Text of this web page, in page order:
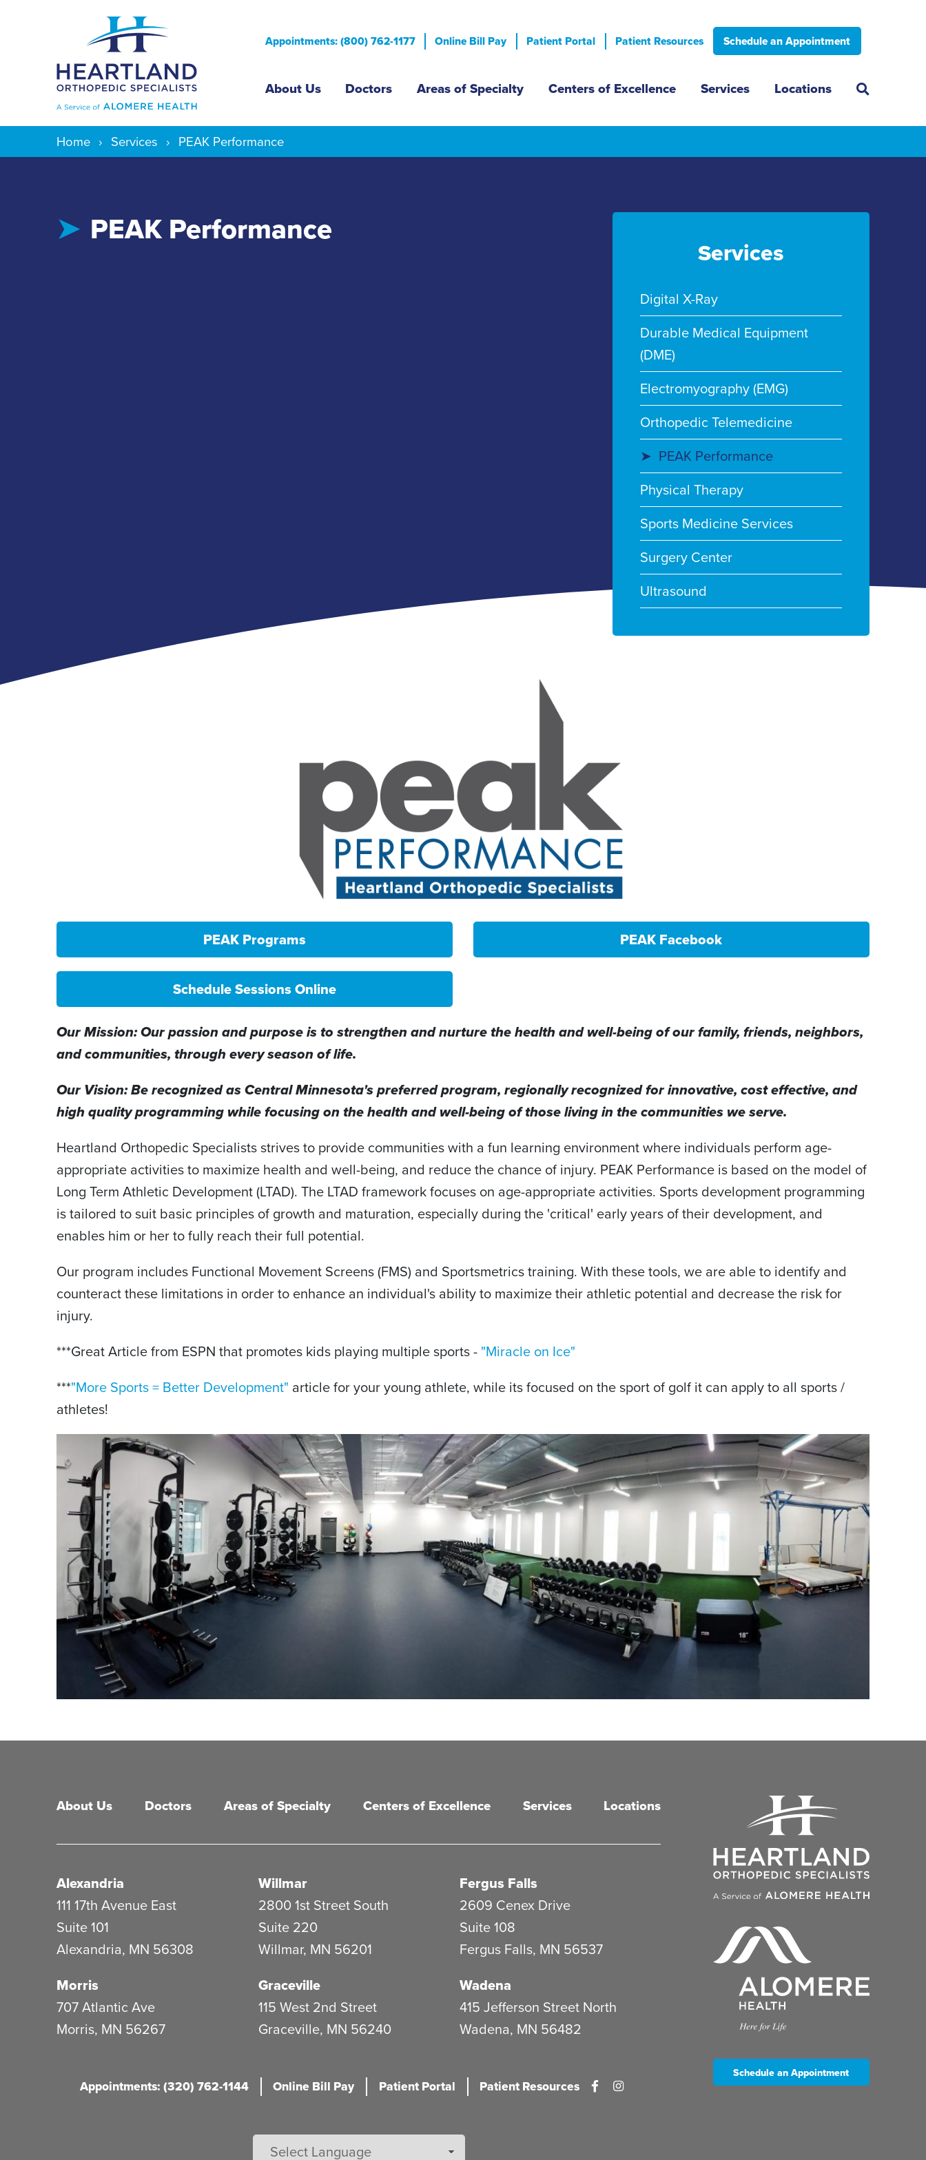
Appointments: (800) 762-1177 Online Bill Pay Patient Portal Patient Resources Schedule an Appointment
Main menu
About Us Doctors Areas of Specialty Centers of Excellence Services Locations
Home Services PEAK Performance
PEAK Performance
Services
Digital X-Ray
Durable Medical Equipment
(DME)
Electromyography (EMG)
Orthopedic Telemedicine
PEAK Performance
Physical Therapy
Sports Medicine Services
Surgery Center
Ultrasound
PEAK Programs PEAK Facebook
Schedule Sessions Online
Our Mission: Our passion and purpose is to strengthen and nurture the health and well-being of our family, friends, neighbors,
and communities, through every season of life.
Our Vision: Be recognized as Central Minnesota's preferred program, regionally recognized for innovative, cost effective, and
high quality programming while focusing on the health and well-being of those living in the communities we serve.
Heartland Orthopedic Specialists strives to provide communities with a fun learning environment where individuals perform age-
appropriate activities to maximize health and well-being, and reduce the chance of injury. PEAK Performance is based on the model of
Long Term Athletic Development (LTAD). The LTAD framework focuses on age-appropriate activities. Sports development programming
is tailored to suit basic principles of growth and maturation, especially during the 'critical' early years of their development, and
enables him or her to fully reach their full potential.
Our program includes Functional Movement Screens (FMS) and Sportsmetrics training. With these tools, we are able to identify and
counteract these limitations in order to enhance an individual's ability to maximize their athletic potential and decrease the risk for
injury.
***Great Article from ESPN that promotes kids playing multiple sports - "Miracle on Ice"
***"More Sports = Better Development" article for your young athlete, while its focused on the sport of golf it can apply to all sports /
athletes!
Schedule an Appointment
Main menu
About Us Doctors Areas of Specialty Centers of Excellence Services Locations
Alexandria
111 17th Avenue East
Suite 101
Alexandria, MN 56308
Willmar
2800 1st Street South
Suite 220
Willmar, MN 56201
Fergus Falls
2609 Cenex Drive
Suite 108
Fergus Falls, MN 56537
Morris
707 Atlantic Ave
Morris, MN 56267
Graceville
115 West 2nd Street
Graceville, MN 56240
Wadena
415 Jefferson Street North
Wadena, MN 56482
Appointments: (320) 762-1144 Online Bill Pay Patient Portal Patient Resources